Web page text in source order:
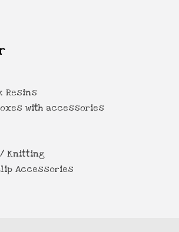
Resins
with accessories
Knitting
Accessories